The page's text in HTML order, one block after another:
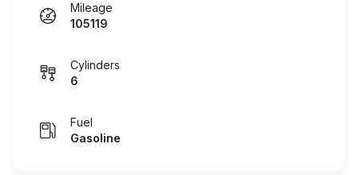
Mileage
105119
Cylinders
6
Fuel
Gasoline